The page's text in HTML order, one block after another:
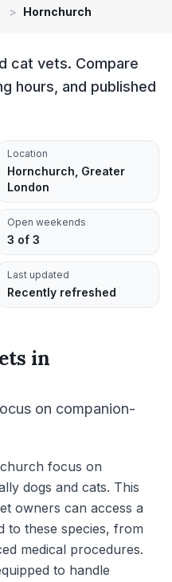
> Hornchurch
cat vets. Compare
hours, and published
Location
Hornchurch, Greater
London
Open weekends
3 of 3
Last updated
Recently refreshed
in
on companion-
focus on
dogs and cats. This
owners can access a
to these species, from
medical procedures.
to handle